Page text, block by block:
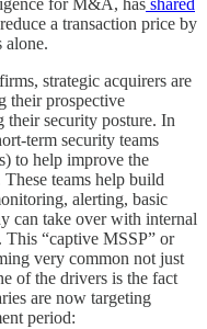
for M&A, has shared
a transaction price by
alone.
strategic acquirers are
their prospective
their security posture. In
term security teams
to help improve the
teams help build
alerting, basic
can take over with internal
This “captive MSSP” or
very common not just
of the drivers is the fact
are now targeting
period: